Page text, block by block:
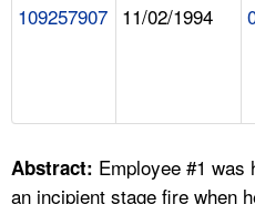
A TO Z INDEX
109257907 11/02/1994
Abstract: Employee #1 was
an incipient stage fire when